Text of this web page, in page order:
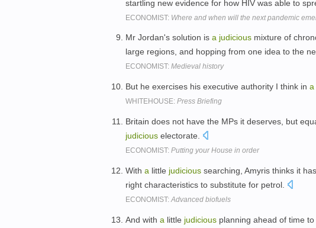
startling new evidence for how HIV was able to
ECONOMIST: Where and when will the next pandemic
Mr Jordan's solution is a judicious mixture of
large regions, and hopping from one idea to the
ECONOMIST: Medieval history
But he exercises his executive authority I think in a
WHITEHOUSE: Press Briefing
Britain does not have the MPs it deserves, but
judicious electorate.
ECONOMIST: Putting your House in order
With a little judicious searching, Amyris thinks it
right characteristics to substitute for petrol.
ECONOMIST: Advanced biofuels
And with a little judicious planning ahead of time